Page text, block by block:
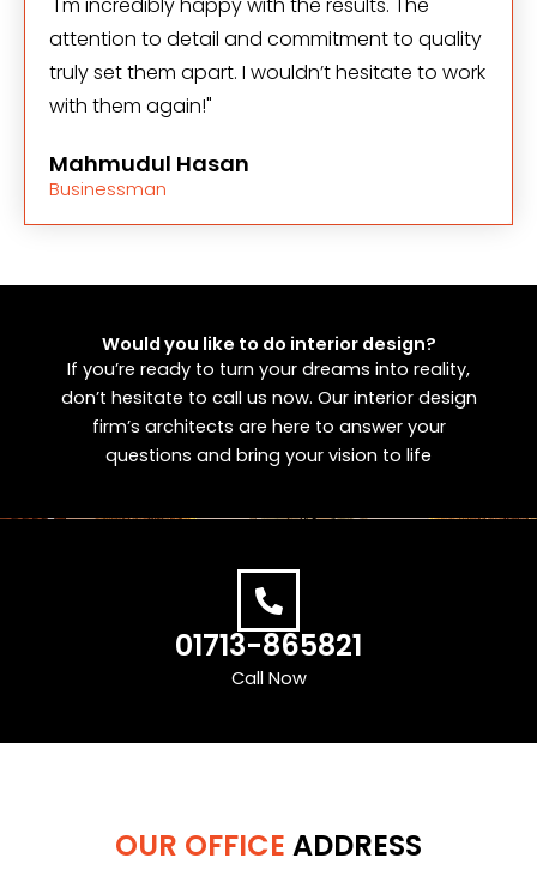
"I'm incredibly happy with the results. The
attention to detail and commitment to quality
truly set them apart. I wouldn’t hesitate to work
with them again!"
Mahmudul Hasan
Businessman
Would you like to do interior design?
If you’re ready to turn your dreams into reality,
don’t hesitate to call us now. Our interior design
firm’s architects are here to answer your
questions and bring your vision to life
01713-865821
Call Now
OUR OFFICE ADDRESS